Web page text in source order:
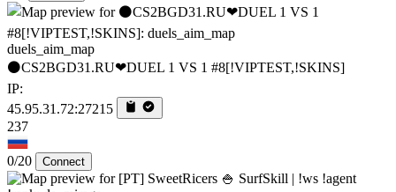
duels_aim_map
⚫CS2BGD31.RU❤DUEL 1 VS 1 #8[!VIPTEST,!SKINS]
IP:
45.95.31.72:27215
237
0/20 Connect